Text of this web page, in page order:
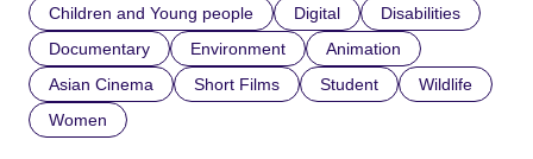
Children and Young people
Digital
Disabilities
Documentary
Environment
Animation
Asian Cinema
Short Films Student
Wildlife
Women